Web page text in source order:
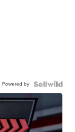
Powered by